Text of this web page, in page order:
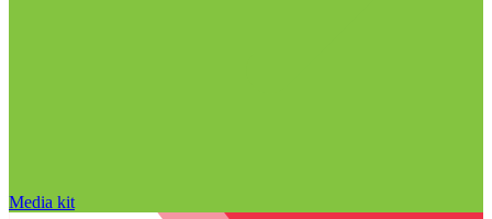
Media kit